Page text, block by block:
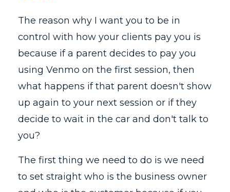
The reason why I want you to be in
control with how your clients pay you is
because if a parent decides to pay you
using Venmo on the first session, then
what happens if that parent doesn't show
up again to your next session or if they
decide to wait in the car and don't talk to
you?
The first thing we need to do is we need
to set straight who is the business owner